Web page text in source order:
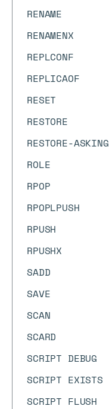
RENAME
RENAMENX
REPLCONF
REPLICAOF
RESET
RESTORE
RESTORE-ASKING
ROLE
RPOP
RPOPLPUSH
RPUSH
RPUSHX
SADD
SAVE
SCAN
SCARD
SCRIPT DEBUG
SCRIPT EXISTS
SCRIPT FLUSH